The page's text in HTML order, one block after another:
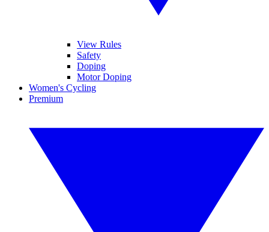
View Rules
Safety
Doping
Motor Doping
Women's Cycling
Premium